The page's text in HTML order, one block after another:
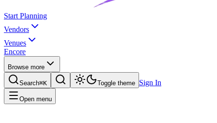
Start Planning
Vendors
Venues
Encore
Browse more
Search⌘K Toggle theme Sign In
Open menu